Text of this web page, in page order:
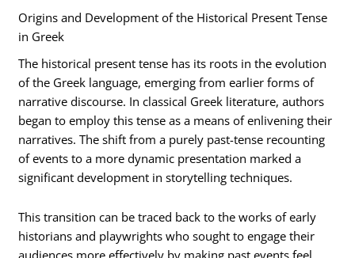
Origins and Development of the Historical Present Tense
in Greek
The historical present tense has its roots in the evolution
of the Greek language, emerging from earlier forms of
narrative discourse. In classical Greek literature, authors
began to employ this tense as a means of enlivening their
narratives. The shift from a purely past-tense recounting
of events to a more dynamic presentation marked a
significant development in storytelling techniques.
This transition can be traced back to the works of early
historians and playwrights who sought to engage their
audiences more effectively by making past events feel